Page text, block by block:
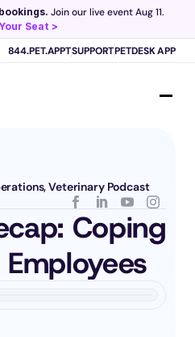
Just tap and talk! Learn more >
Seat >
844.PET.APPTSUPPORTPETDESK APP
Veterinary Podcast
Coping